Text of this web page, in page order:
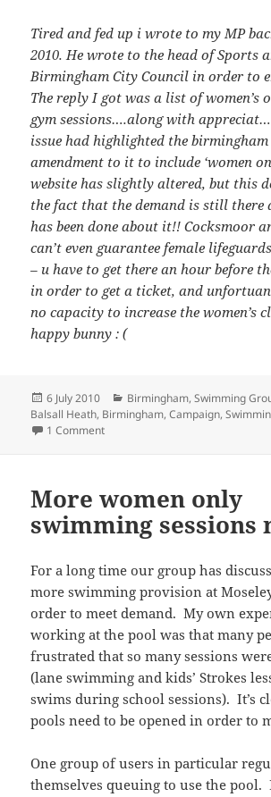
Tired and fed up i wrote to my MP
2010. He wrote to the head of Sports
Birmingham City Council in order to
The reply I got was a list of women’s
gym sessions….along with
issue had highlighted the birmingham
amendment to it to include ‘women
website has slightly altered, but this
the fact that the demand is still there
has been done about it!! Cocksmoor
can’t even guarantee female
– u have to get there an hour before
in order to get a ticket, and
no capacity to increase the women’s
happy bunny : (
Posted
on
6 July 2010 Categories
Birmingham,Swimming
Balsall Heath, Birmingham,Campaign,
1 Commenton Petition for more Women Only
More women only
swimming sessions
For a long time our group has
more swimming provision at
order to meet demand. My own
working at the pool was that many
frustrated that so many sessions
(lane swimming and kids’ Strokes
swims during school sessions). It’s
pools need to be opened in order to
One group of users in particular
themselves queuing to use the pool.